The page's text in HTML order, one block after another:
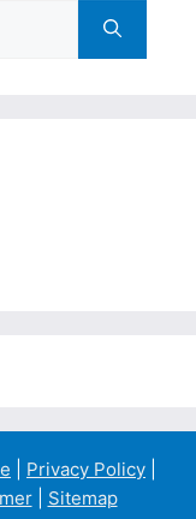
Privacy Policy
| Sitemap